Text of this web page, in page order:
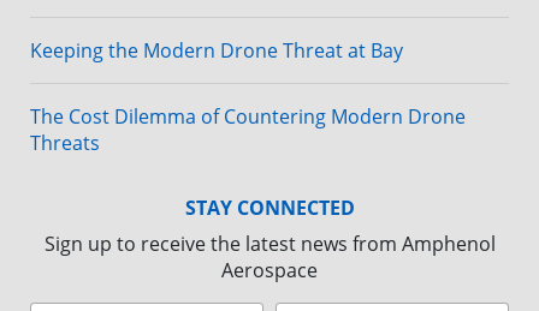
Keeping the Modern Drone Threat at Bay
The Cost Dilemma of Countering Modern Drone
Threats
STAY CONNECTED
Sign up to receive the latest news from Amphenol
Aerospace